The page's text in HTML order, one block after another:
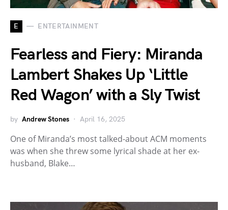
E ENTERTAINMENT
Fearless and Fiery: Miranda
Lambert Shakes Up ‘Little
Red Wagon’ with a Sly Twist
by Andrew Stones April 16, 2025
One of Miranda’s most talked-about ACM moments
was when she threw some lyrical shade at her ex-
husband, Blake…